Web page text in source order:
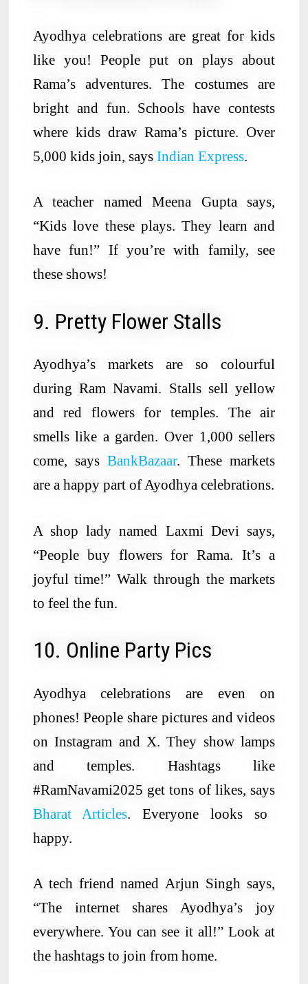
Ayodhya celebrations are great for kids
like you! People put on plays about
Rama’s adventures. The costumes are
bright and fun. Schools have contests
where kids draw Rama’s picture. Over
5,000 kids join, says Indian Express.
A teacher named Meena Gupta says,
“Kids love these plays. They learn and
have fun!” If you’re with family, see
these shows!
9. Pretty Flower Stalls
Ayodhya’s markets are so colourful
during Ram Navami. Stalls sell yellow
and red flowers for temples. The air
smells like a garden. Over 1,000 sellers
come, says BankBazaar. These markets
are a happy part of Ayodhya celebrations.
A shop lady named Laxmi Devi says,
“People buy flowers for Rama. It’s a
joyful time!” Walk through the markets
to feel the fun.
10. Online Party Pics
Ayodhya celebrations are even on
phones! People share pictures and videos
on Instagram and X. They show lamps
and temples. Hashtags like
#RamNavami2025 get tons of likes, says
Bharat Articles. Everyone looks so
happy.
A tech friend named Arjun Singh says,
“The internet shares Ayodhya’s joy
everywhere. You can see it all!” Look at
the hashtags to join from home.